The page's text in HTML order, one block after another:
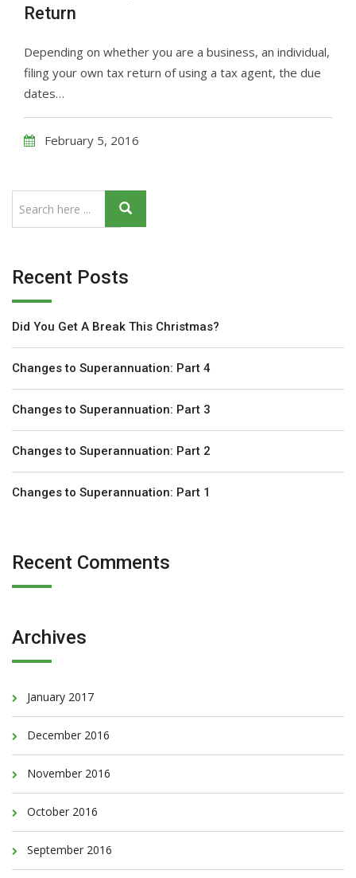
Return
Depending on whether you are a business, an individual,
filing your own tax return of using a tax agent, the due
dates…
February 5, 2016
Recent Posts
Did You Get A Break This Christmas?
Changes to Superannuation: Part 4
Changes to Superannuation: Part 3
Changes to Superannuation: Part 2
Changes to Superannuation: Part 1
Recent Comments
Archives
January 2017
December 2016
November 2016
October 2016
September 2016